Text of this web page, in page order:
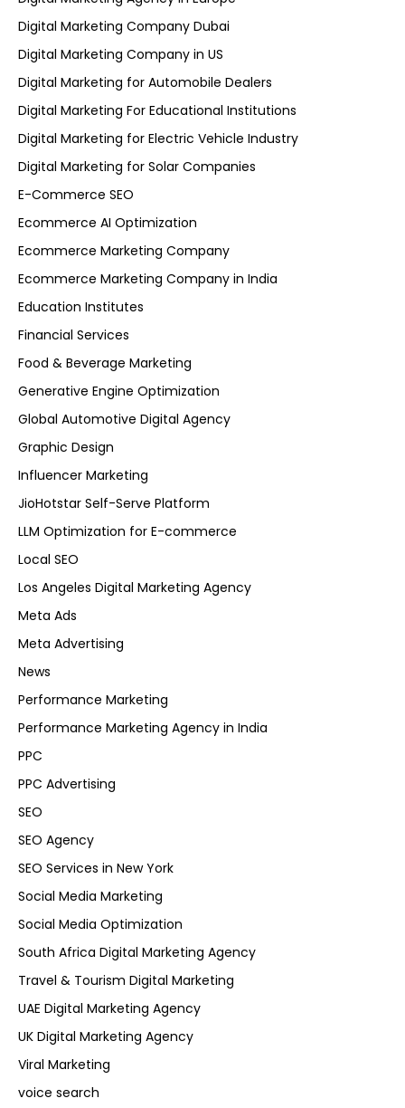
Digital Marketing Company Dubai
Digital Marketing Company in US
Digital Marketing for Automobile Dealers
Digital Marketing For Educational Institutions
Digital Marketing for Electric Vehicle Industry
Digital Marketing for Solar Companies
E-Commerce SEO
Ecommerce AI Optimization
Ecommerce Marketing Company
Ecommerce Marketing Company in India
Education Institutes
Financial Services
Food & Beverage Marketing
Generative Engine Optimization
Global Automotive Digital Agency
Graphic Design
Influencer Marketing
JioHotstar Self-Serve Platform
LLM Optimization for E-commerce
Local SEO
Los Angeles Digital Marketing Agency
Meta Ads
Meta Advertising
News
Performance Marketing
Performance Marketing Agency in India
PPC
PPC Advertising
SEO
SEO Agency
SEO Services in New York
Social Media Marketing
Social Media Optimization
South Africa Digital Marketing Agency
Travel & Tourism Digital Marketing
UAE Digital Marketing Agency
UK Digital Marketing Agency
Viral Marketing
voice search